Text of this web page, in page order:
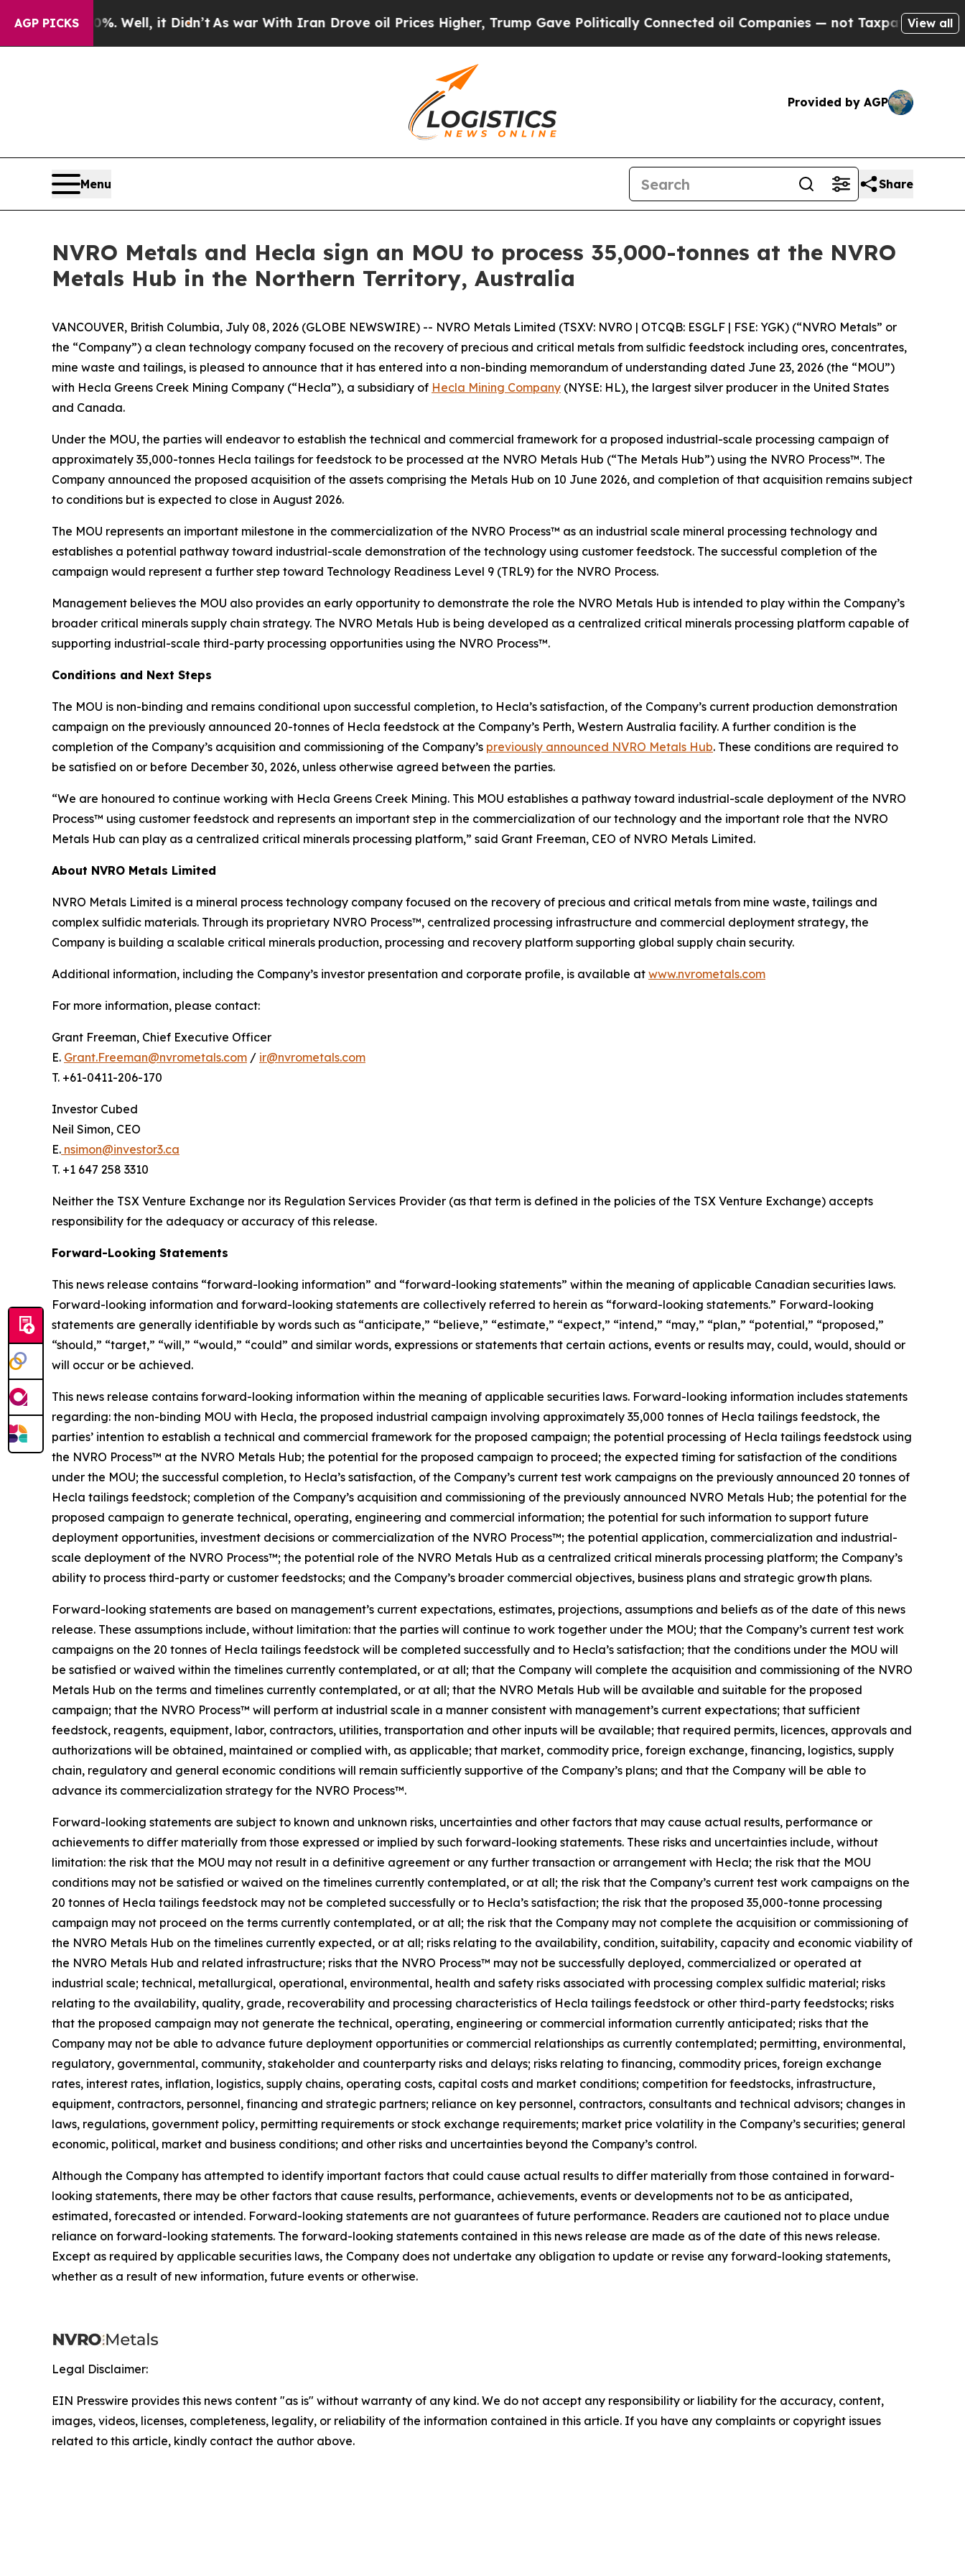
AGP PICKS
Well, it Didn’tAs war With Iran Drove oil Prices Higher, Trump Gave Politically Connected oil Companies — not Taxpayers — the Chance to
View all
Provided by AGP
Menu Share
NVRO Metals and Hecla sign an MOU to process 35,000-tonnes at the NVRO
Metals Hub in the Northern Territory, Australia
VANCOUVER, British Columbia, July 08, 2026 (GLOBE NEWSWIRE) -- NVRO Metals Limited (TSXV: NVRO | OTCQB: ESGLF | FSE: YGK) (“NVRO Metals” or
the “Company”) a clean technology company focused on the recovery of precious and critical metals from sulfidic feedstock including ores, concentrates,
mine waste and tailings, is pleased to announce that it has entered into a non-binding memorandum of understanding dated June 23, 2026 (the “MOU”)
with Hecla Greens Creek Mining Company (“Hecla”), a subsidiary of Hecla Mining Company (NYSE: HL), the largest silver producer in the United States
and Canada.
Under the MOU, the parties will endeavor to establish the technical and commercial framework for a proposed industrial-scale processing campaign of
approximately 35,000-tonnes Hecla tailings for feedstock to be processed at the NVRO Metals Hub (“The Metals Hub”) using the NVRO Process™. The
Company announced the proposed acquisition of the assets comprising the Metals Hub on 10 June 2026, and completion of that acquisition remains subject
to conditions but is expected to close in August 2026.
The MOU represents an important milestone in the commercialization of the NVRO Process™ as an industrial scale mineral processing technology and
establishes a potential pathway toward industrial-scale demonstration of the technology using customer feedstock. The successful completion of the
campaign would represent a further step toward Technology Readiness Level 9 (TRL9) for the NVRO Process.
Management believes the MOU also provides an early opportunity to demonstrate the role the NVRO Metals Hub is intended to play within the Company’s
broader critical minerals supply chain strategy. The NVRO Metals Hub is being developed as a centralized critical minerals processing platform capable of
supporting industrial-scale third-party processing opportunities using the NVRO Process™.
Conditions and Next Steps
The MOU is non-binding and remains conditional upon successful completion, to Hecla’s satisfaction, of the Company’s current production demonstration
campaign on the previously announced 20-tonnes of Hecla feedstock at the Company’s Perth, Western Australia facility. A further condition is the
completion of the Company’s acquisition and commissioning of the Company’s previously announced NVRO Metals Hub. These conditions are required to
be satisfied on or before December 30, 2026, unless otherwise agreed between the parties.
“We are honoured to continue working with Hecla Greens Creek Mining. This MOU establishes a pathway toward industrial-scale deployment of the NVRO
Process™ using customer feedstock and represents an important step in the commercialization of our technology and the important role that the NVRO
Metals Hub can play as a centralized critical minerals processing platform,” said Grant Freeman, CEO of NVRO Metals Limited.
About NVRO Metals Limited
NVRO Metals Limited is a mineral process technology company focused on the recovery of precious and critical metals from mine waste, tailings and
complex sulfidic materials. Through its proprietary NVRO Process™, centralized processing infrastructure and commercial deployment strategy, the
Company is building a scalable critical minerals production, processing and recovery platform supporting global supply chain security.
Additional information, including the Company’s investor presentation and corporate profile, is available at www.nvrometals.com
For more information, please contact:
Grant Freeman, Chief Executive Officer
E. Grant.Freeman@nvrometals.com / ir@nvrometals.com
T. +61-0411-206-170
Investor Cubed
Neil Simon, CEO
E. nsimon@investor3.ca
T. +1 647 258 3310
Neither the TSX Venture Exchange nor its Regulation Services Provider (as that term is defined in the policies of the TSX Venture Exchange) accepts
responsibility for the adequacy or accuracy of this release.
Forward-Looking Statements
This news release contains “forward-looking information” and “forward-looking statements” within the meaning of applicable Canadian securities laws.
Forward-looking information and forward-looking statements are collectively referred to herein as “forward-looking statements.” Forward-looking
statements are generally identifiable by words such as “anticipate,” “believe,” “estimate,” “expect,” “intend,” “may,” “plan,” “potential,” “proposed,”
“should,” “target,” “will,” “would,” “could” and similar words, expressions or statements that certain actions, events or results may, could, would, should or
will occur or be achieved.
This news release contains forward-looking information within the meaning of applicable securities laws. Forward-looking information includes statements
regarding: the non-binding MOU with Hecla, the proposed industrial campaign involving approximately 35,000 tonnes of Hecla tailings feedstock, the
parties’ intention to establish a technical and commercial framework for the proposed campaign; the potential processing of Hecla tailings feedstock using
the NVRO Process™ at the NVRO Metals Hub; the potential for the proposed campaign to proceed; the expected timing for satisfaction of the conditions
under the MOU; the successful completion, to Hecla’s satisfaction, of the Company’s current test work campaigns on the previously announced 20 tonnes of
Hecla tailings feedstock; completion of the Company’s acquisition and commissioning of the previously announced NVRO Metals Hub; the potential for the
proposed campaign to generate technical, operating, engineering and commercial information; the potential for such information to support future
deployment opportunities, investment decisions or commercialization of the NVRO Process™; the potential application, commercialization and industrial-
scale deployment of the NVRO Process™; the potential role of the NVRO Metals Hub as a centralized critical minerals processing platform; the Company’s
ability to process third-party or customer feedstocks; and the Company’s broader commercial objectives, business plans and strategic growth plans.
Forward-looking statements are based on management’s current expectations, estimates, projections, assumptions and beliefs as of the date of this news
release. These assumptions include, without limitation: that the parties will continue to work together under the MOU; that the Company’s current test work
campaigns on the 20 tonnes of Hecla tailings feedstock will be completed successfully and to Hecla’s satisfaction; that the conditions under the MOU will
be satisfied or waived within the timelines currently contemplated, or at all; that the Company will complete the acquisition and commissioning of the NVRO
Metals Hub on the terms and timelines currently contemplated, or at all; that the NVRO Metals Hub will be available and suitable for the proposed
campaign; that the NVRO Process™ will perform at industrial scale in a manner consistent with management’s current expectations; that sufficient
feedstock, reagents, equipment, labor, contractors, utilities, transportation and other inputs will be available; that required permits, licences, approvals and
authorizations will be obtained, maintained or complied with, as applicable; that market, commodity price, foreign exchange, financing, logistics, supply
chain, regulatory and general economic conditions will remain sufficiently supportive of the Company’s plans; and that the Company will be able to
advance its commercialization strategy for the NVRO Process™.
Forward-looking statements are subject to known and unknown risks, uncertainties and other factors that may cause actual results, performance or
achievements to differ materially from those expressed or implied by such forward-looking statements. These risks and uncertainties include, without
limitation: the risk that the MOU may not result in a definitive agreement or any further transaction or arrangement with Hecla; the risk that the MOU
conditions may not be satisfied or waived on the timelines currently contemplated, or at all; the risk that the Company’s current test work campaigns on the
20 tonnes of Hecla tailings feedstock may not be completed successfully or to Hecla’s satisfaction; the risk that the proposed 35,000-tonne processing
campaign may not proceed on the terms currently contemplated, or at all; the risk that the Company may not complete the acquisition or commissioning of
the NVRO Metals Hub on the timelines currently expected, or at all; risks relating to the availability, condition, suitability, capacity and economic viability of
the NVRO Metals Hub and related infrastructure; risks that the NVRO Process™ may not be successfully deployed, commercialized or operated at
industrial scale; technical, metallurgical, operational, environmental, health and safety risks associated with processing complex sulfidic material; risks
relating to the availability, quality, grade, recoverability and processing characteristics of Hecla tailings feedstock or other third-party feedstocks; risks
that the proposed campaign may not generate the technical, operating, engineering or commercial information currently anticipated; risks that the
Company may not be able to advance future deployment opportunities or commercial relationships as currently contemplated; permitting, environmental,
regulatory, governmental, community, stakeholder and counterparty risks and delays; risks relating to financing, commodity prices, foreign exchange
rates, interest rates, inflation, logistics, supply chains, operating costs, capital costs and market conditions; competition for feedstocks, infrastructure,
equipment, contractors, personnel, financing and strategic partners; reliance on key personnel, contractors, consultants and technical advisors; changes in
laws, regulations, government policy, permitting requirements or stock exchange requirements; market price volatility in the Company’s securities; general
economic, political, market and business conditions; and other risks and uncertainties beyond the Company’s control.
Although the Company has attempted to identify important factors that could cause actual results to differ materially from those contained in forward-
looking statements, there may be other factors that cause results, performance, achievements, events or developments not to be as anticipated,
estimated, forecasted or intended. Forward-looking statements are not guarantees of future performance. Readers are cautioned not to place undue
reliance on forward-looking statements. The forward-looking statements contained in this news release are made as of the date of this news release.
Except as required by applicable securities laws, the Company does not undertake any obligation to update or revise any forward-looking statements,
whether as a result of new information, future events or otherwise.
Legal Disclaimer:
EIN Presswire provides this news content "as is" without warranty of any kind. We do not accept any responsibility or liability for the accuracy, content,
images, videos, licenses, completeness, legality, or reliability of the information contained in this article. If you have any complaints or copyright issues
related to this article, kindly contact the author above.